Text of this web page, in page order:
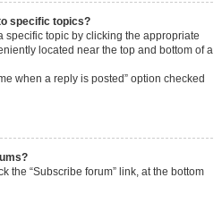
specific topics?
specific topic by clicking the appropriate
located near the top and bottom of a
when a reply is posted” option checked
the “Subscribe forum” link, at the bottom